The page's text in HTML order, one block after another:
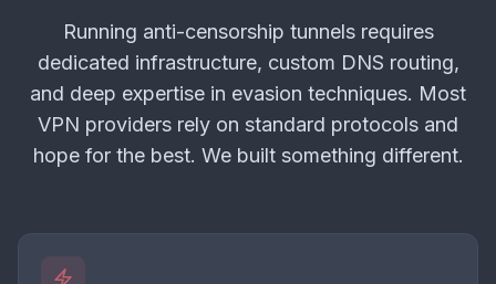
Running anti-censorship tunnels requires
dedicated infrastructure, custom DNS routing,
and deep expertise in evasion techniques. Most
VPN providers rely on standard protocols and
hope for the best. We built something different.